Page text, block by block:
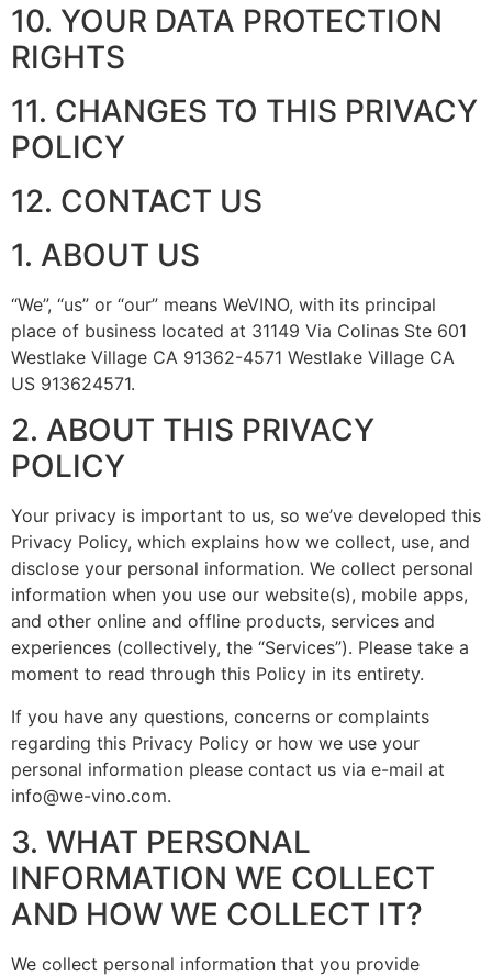
10. YOUR DATA PROTECTION
RIGHTS
11. CHANGES TO THIS PRIVACY
POLICY
12. CONTACT US
1. ABOUT US
“We”, “us” or “our” means WeVINO, with its principal
place of business located at 31149 Via Colinas Ste 601
Westlake Village CA 91362-4571 Westlake Village CA
US 913624571.
2. ABOUT THIS PRIVACY
POLICY
Your privacy is important to us, so we’ve developed this
Privacy Policy, which explains how we collect, use, and
disclose your personal information. We collect personal
information when you use our website(s), mobile apps,
and other online and offline products, services and
experiences (collectively, the “Services”). Please take a
moment to read through this Policy in its entirety.
If you have any questions, concerns or complaints
regarding this Privacy Policy or how we use your
personal information please contact us via e-mail at
info@we-vino.com.
3. WHAT PERSONAL
INFORMATION WE COLLECT
AND HOW WE COLLECT IT?
We collect personal information that you provide